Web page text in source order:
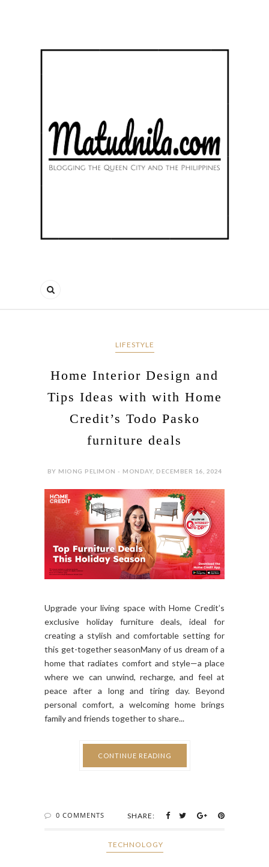
LIFESTYLE
Home Interior Design and
Tips Ideas with with Home
Credit’s Todo Pasko
furniture deals
BY MIONG PELIMON - MONDAY, DECEMBER 16, 2024
Upgrade your living space with Home Credit’s
exclusive holiday furniture deals, ideal for
creating a stylish and comfortable setting for
this get-together seasonMany of us dream of a
home that radiates comfort and style—a place
where we can unwind, recharge, and feel at
peace after a long and tiring day. Beyond
personal comfort, a welcoming home brings
family and friends together to share...
CONTINUE READING
0 COMMENTS SHARE:
‎ TECHNOLOGY